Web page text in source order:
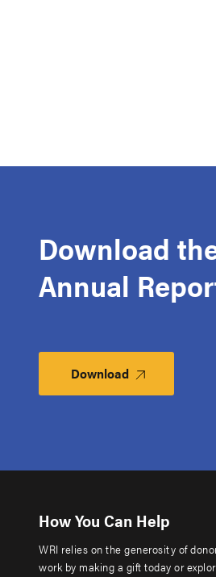
Download
Annual
Download
How You Can Help
WRI relies on the generosity of
work by making a gift today or